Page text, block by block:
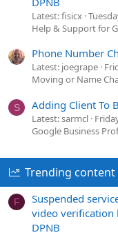
Latest: fisicx
Help & Support for
Phone Number
Latest: joegrape
Moving or Name
S Adding Client To
Latest: sarmcl
Google Business
Trending content
F
Suspended
video
DPNB